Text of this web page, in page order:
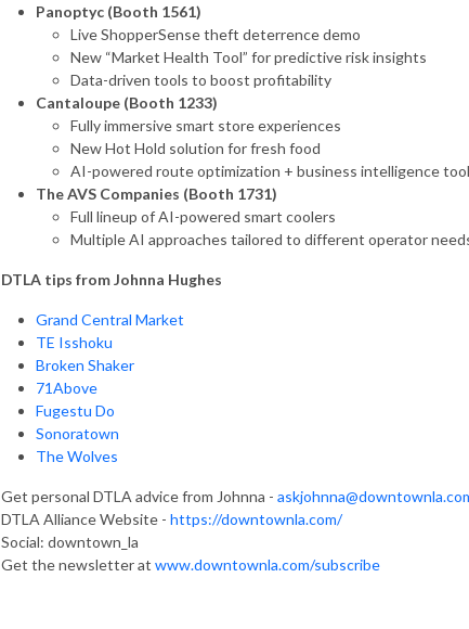
Panoptyc (Booth 1561)
Live ShopperSense theft deterrence demo
New “Market Health Tool” for predictive risk insights
Data-driven tools to boost profitability
Cantaloupe (Booth 1233)
Fully immersive smart store experiences
New Hot Hold solution for fresh food
AI-powered route optimization + business intelligence
The AVS Companies (Booth 1731)
Full lineup of AI-powered smart coolers
Multiple AI approaches tailored to different operator
DTLA tips from Johnna Hughes
Grand Central Market
TE Isshoku
Broken Shaker
71Above
Fugestu Do
Sonoratown
The Wolves
Get personal DTLA advice from Johnna -
DTLA Alliance Website - https://downtownla.com/
Social: downtown_la
Get the newsletter at www.downtownla.com/subscribe